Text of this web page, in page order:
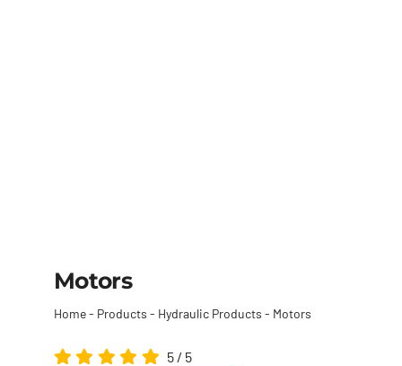
Motors
Home- Products - Hydraulic Products - Motors
5 / 5